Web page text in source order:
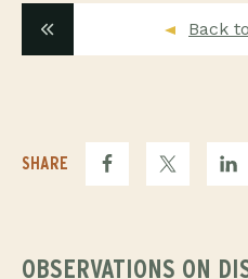
Back
SHARE
OBSERVATIONS ON